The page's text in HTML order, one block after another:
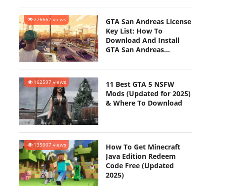
226662 views
GTA San Andreas License
Key List: How To
Download And Install
GTA San Andreas
162597 views
11 Best GTA 5 NSFW
Mods (Updated for 2025)
& Where To Download
135007 views
How To Get Minecraft
Java Edition Redeem
Code Free (Updated
2025)